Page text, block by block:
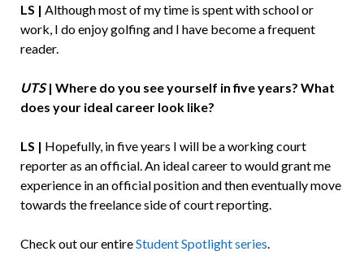
LS | Although most of my time is spent with school or
work, I do enjoy golfing and I have become a frequent
reader.
UTS| Where do you see yourself in five years? What
does your ideal career look like?
LS | Hopefully, in five years I will be a working court
reporter as an official. An ideal career to would grant me
experience in an official position and then eventually move
towards the freelance side of court reporting.
Check out our entireStudent Spotlight series